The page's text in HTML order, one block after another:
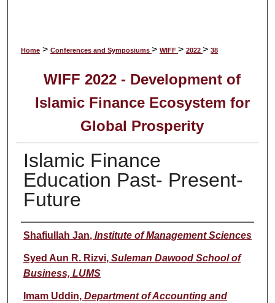
Home > Conferences and Symposiums > WIFF > 2022 > 38
WIFF 2022 - Development of
Islamic Finance Ecosystem for
Global Prosperity
Islamic Finance
Education Past- Present-
Future
Presenter(s)/Author(s)
Shafiullah Jan, Institute of Management Sciences
Syed Aun R. Rizvi, Suleman Dawood School of
Business, LUMS
Imam Uddin, Department of Accounting and